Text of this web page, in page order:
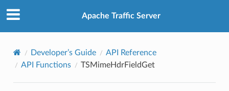
Apache Traffic Server
Developer’s Guide
API Reference
API Functions
TSMimeHdrFieldGet